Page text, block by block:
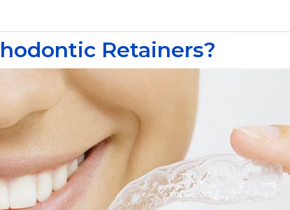
Retainers?